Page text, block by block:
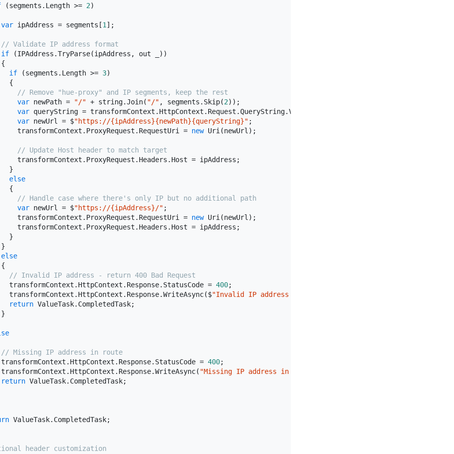
(segments.Length >= 2)
var ipAddress = segments[1 ];
// Validate IP address format
if (IPAddress.TryParse(ipAddress, out _))
if (segments.Length >= 3)
{
// Remove "hue-proxy" and IP segments, keep the rest
var newPath = "/" + string.Join( "/" , segments.Skip(2));
var queryString = transformContext.HttpContext.Request.QueryString.Value;
var newUrl = $"https://{ipAddress}{newPath}{queryString}" ;
transformContext.ProxyRequest.RequestUri =
new Uri(newUrl);
// Update Host header to match target
transformContext.ProxyRequest.Headers.Host = ipAddress;
}
else
{
// Handle case where there's only IP but no additional path
var newUrl = $"https://{ipAddress}/" ;
transformContext.ProxyRequest.RequestUri =
new Uri(newUrl);
transformContext.ProxyRequest.Headers.Host = ipAddress;
}
else
// Invalid IP address - return 400 Bad Request
transformContext.HttpContext.Response.StatusCode =
400;
transformContext.HttpContext.Response.WriteAsync($
"Invalid IP address format: {ipAddress}"
return ValueTask.CompletedTask;
// Missing IP address in route
=
400;
"Missing IP address in route"
return ValueTask.CompletedTask;
ValueTask.CompletedTask;
header customization